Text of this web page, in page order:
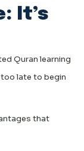
It’s
Quran learning
too late to begin
that